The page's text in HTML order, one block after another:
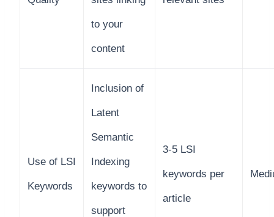
to your
content
Use of LSI
Keywords
Inclusion of
Latent
Semantic
Indexing
keywords to
support
3-5 LSI
keywords per
article